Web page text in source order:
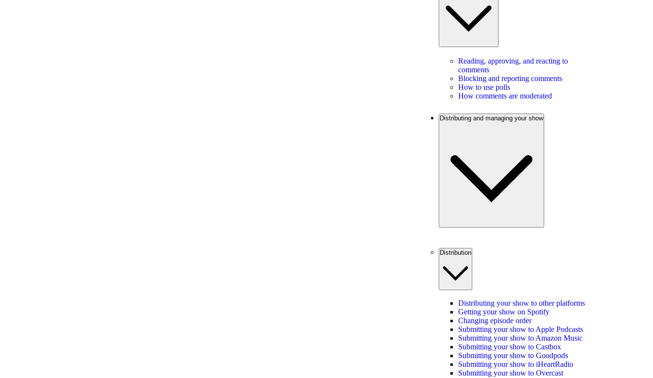
Reading, approving, and reacting to
comments
Blocking and reporting comments
How to use polls
How comments are moderated
Distributing and managing your show
Distribution
Distributing your show to other platforms
Getting your show on Spotify
Changing episode order
Submitting your show to Apple Podcasts
Submitting your show to Amazon Music
Submitting your show to Castbox
Submitting your show to Goodpods
Submitting your show to iHeartRadio
Submitting your show to Overcast